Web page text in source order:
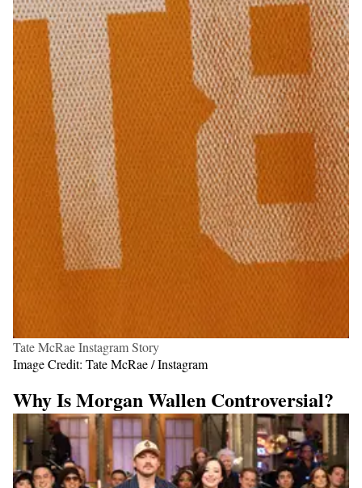
Tate McRae Instagram Story
Image Credit: Tate McRae / Instagram
Why Is Morgan Wallen Controversial?